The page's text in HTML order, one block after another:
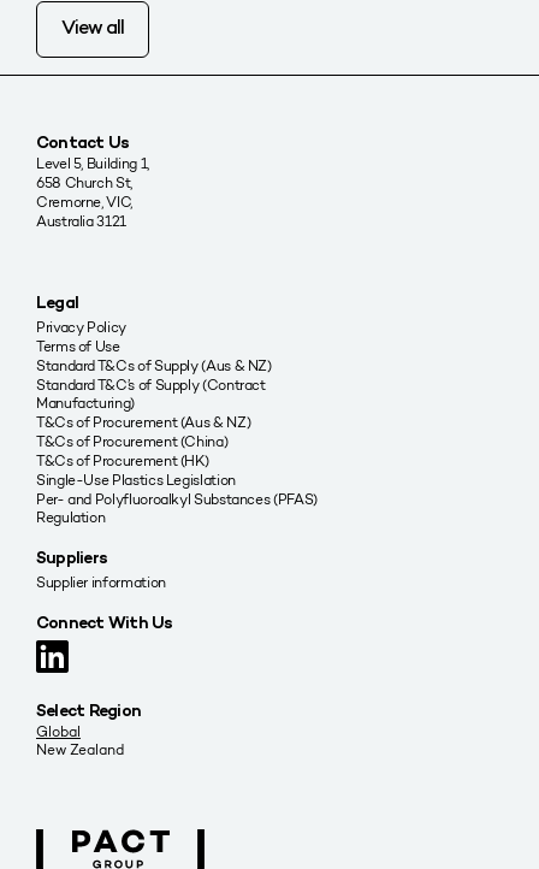
View all
Contact Us
Level 5, Building 1,
658 Church St,
Cremorne, VIC,
Australia 3121
Legal
Privacy Policy
Terms of Use
Standard T&Cs of Supply (Aus & NZ)
Standard T&C’s of Supply (Contract
Manufacturing)
T&Cs of Procurement (Aus & NZ)
T&Cs of Procurement (China)
T&Cs of Procurement (HK)
Single-Use Plastics Legislation
Per- and Polyfluoroalkyl Substances (PFAS)
Regulation
Suppliers
Supplier information
Connect With Us
Select Region
Global
New Zealand